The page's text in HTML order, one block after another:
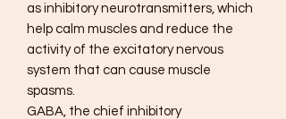
as inhibitory neurotransmitters, which
help calm muscles and reduce the
activity of the excitatory nervous
system that can cause muscle
spasms.
GABA, the chief inhibitory